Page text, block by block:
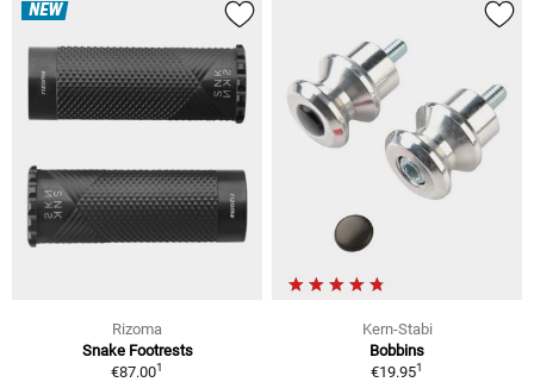
NEW
Rizoma
Snake Footrests
€87.001
Kern-Stabi
Bobbins
€19.951